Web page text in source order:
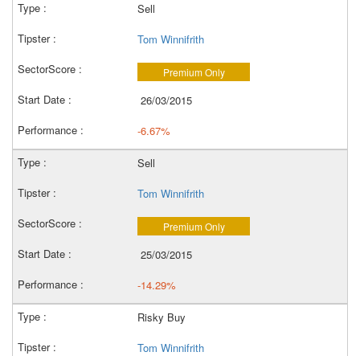
Sell
Tom Winnifrith
Premium Only
26/03/2015
-6.67%
Sell
Tom Winnifrith
Premium Only
25/03/2015
-14.29%
Risky Buy
Tom Winnifrith